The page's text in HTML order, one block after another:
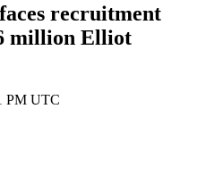
recruitment
million Elliot
PM UTC